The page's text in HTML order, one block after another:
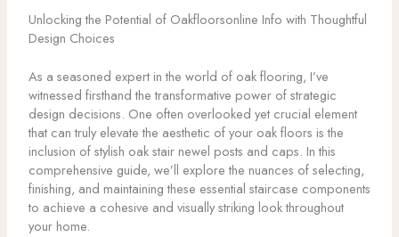
Unlocking the Potential of Oakfloorsonline Info with Thoughtful
Design Choices
As a seasoned expert in the world of oak flooring, I’ve
witnessed firsthand the transformative power of strategic
design decisions. One often overlooked yet crucial element
that can truly elevate the aesthetic of your oak floors is the
inclusion of stylish oak stair newel posts and caps. In this
comprehensive guide, we’ll explore the nuances of selecting,
finishing, and maintaining these essential staircase components
to achieve a cohesive and visually striking look throughout
your home.